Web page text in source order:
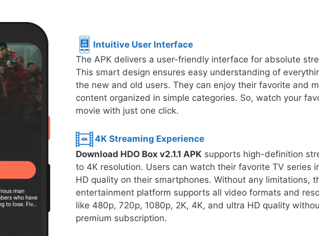
Intuitive User Interface
The APK delivers a user-friendly interface for absolute
This smart design ensures easy understanding of
the new and old users. They can enjoy their favorite and
content organized in simple categories. So, watch your
movie with just one click.
4K Streaming Experience
Download HDO Box v2.1.1 APK supports high-definition
to 4K resolution. Users can watch their favorite TV series
HD quality on their smartphones. Without any limitations,
entertainment platform supports all video formats and
like 480p, 720p, 1080p, 2K, 4K, and ultra HD quality
premium subscription.